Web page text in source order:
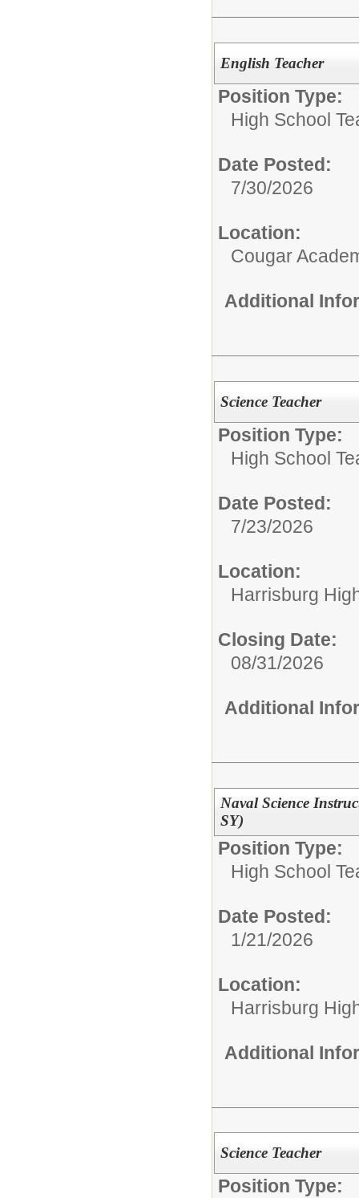
English Teacher
Position Type:
High School
Date Posted:
7/30/2026
Location:
Cougar
Additional
Science Teacher
Position Type:
High School
Date Posted:
7/23/2026
Location:
Harrisburg
Closing Date:
08/31/2026
Additional
Naval Science
SY)
Position Type:
High School
Date Posted:
1/21/2026
Location:
Harrisburg
Additional
Science Teacher
Position Type: